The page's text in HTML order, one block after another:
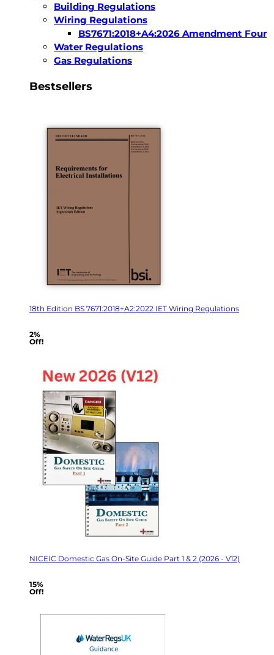
Building Regulations
Wiring Regulations
BS7671:2018+A4:2026 Amendment Four
Water Regulations
Gas Regulations
Bestsellers
18th Edition BS 7671:2018+A2:2022 IET Wiring Regulations
2%
Off!
NICEIC Domestic Gas On-Site Guide Part 1 & 2 (2026 - V12)
15%
Off!